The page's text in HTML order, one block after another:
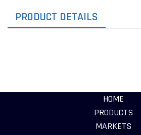
PRODUCT DETAILS
HOME
PRODUCTS
MARKETS